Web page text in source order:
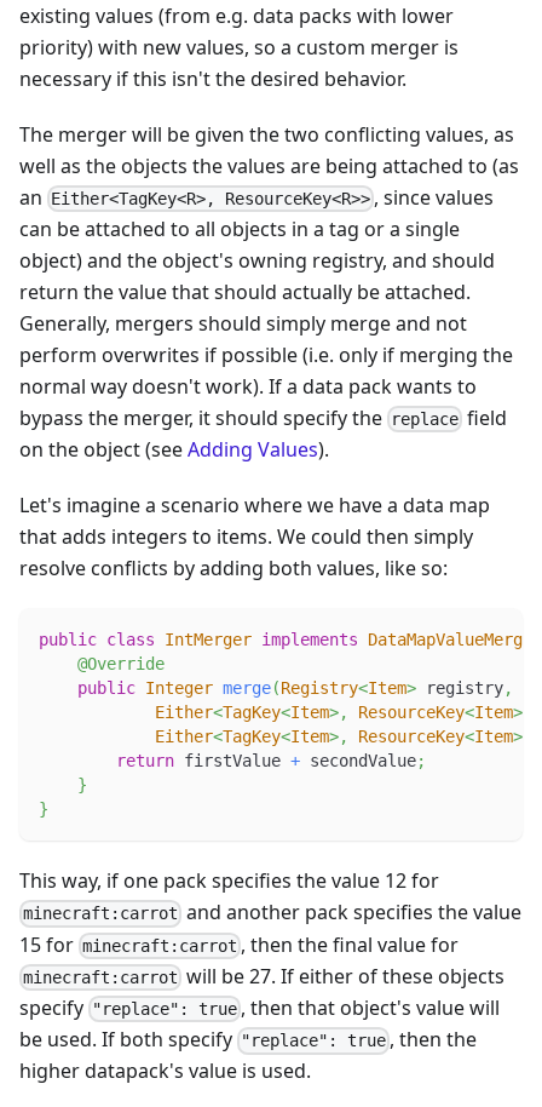
existing values (from e.g. data packs with lower
priority) with new values, so a custom merger is
necessary if this isn't the desired behavior.
The merger will be given the two conflicting values, as
well as the objects the values are being attached to (as
an Either<TagKey<R>, ResourceKey<R>> , since values
can be attached to all objects in a tag or a single
object) and the object's owning registry, and should
return the value that should actually be attached.
Generally, mergers should simply merge and not
perform overwrites if possible (i.e. only if merging the
normal way doesn't work). If a data pack wants to
bypass the merger, it should specify the replace field
on the object (seeAdding Values).
Let's imagine a scenario where we have a data map
that adds integers to items. We could then simply
resolve conflicts by adding both values, like so:
public class IntMerger implements
DataMapValueMerger
@Override
public Integer merge(Registry<Item> registry,
Either<TagKey<Item>, ResourceKey<Item>
Either<TagKey<Item>, ResourceKey<Item>
return firstValue + secondValue;
}
}
This way, if one pack specifies the value 12 for
minecraft:carrot and another pack specifies the value
15 for minecraft:carrot , then the final value for
minecraft:carrot will be 27. If either of these objects
specify "replace": true , then that object's value will
be used. If both specify "replace": true , then the
higher datapack's value is used.